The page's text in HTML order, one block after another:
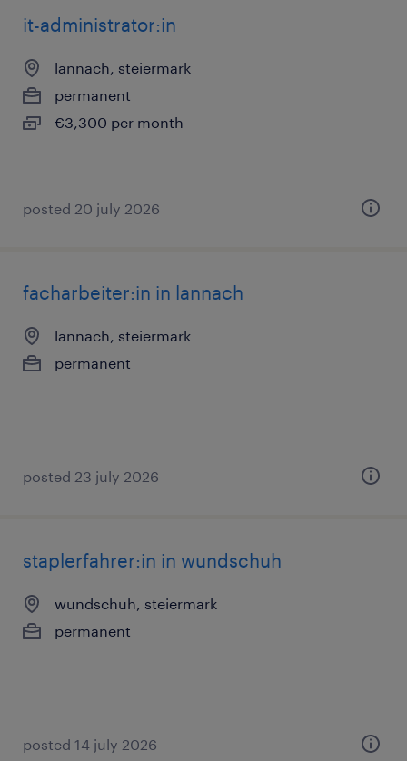
it-administrator:in
lannach, steiermark
permanent
€3,300 per month
posted 20 july 2026
facharbeiter:in in lannach
lannach, steiermark
permanent
posted 23 july 2026
staplerfahrer:in in wundschuh
wundschuh, steiermark
permanent
posted 14 july 2026